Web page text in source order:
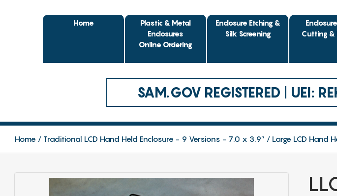
Home
Plastic & Metal
Enclosures
Online Ordering
Enclosure Etching &
Silk Screening
Cutting &
SAM.GOV REGISTERED | UEI:
Home Traditional LCD Hand Held Enclosure - 9 Versions - 7.0 x 3.9″ Large LCD Hand